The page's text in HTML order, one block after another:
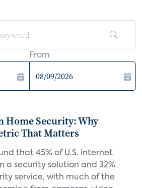
From
Home Security: Why
That Matters
that 45% of U.S. internet
a security solution and 32%
service, with much of the